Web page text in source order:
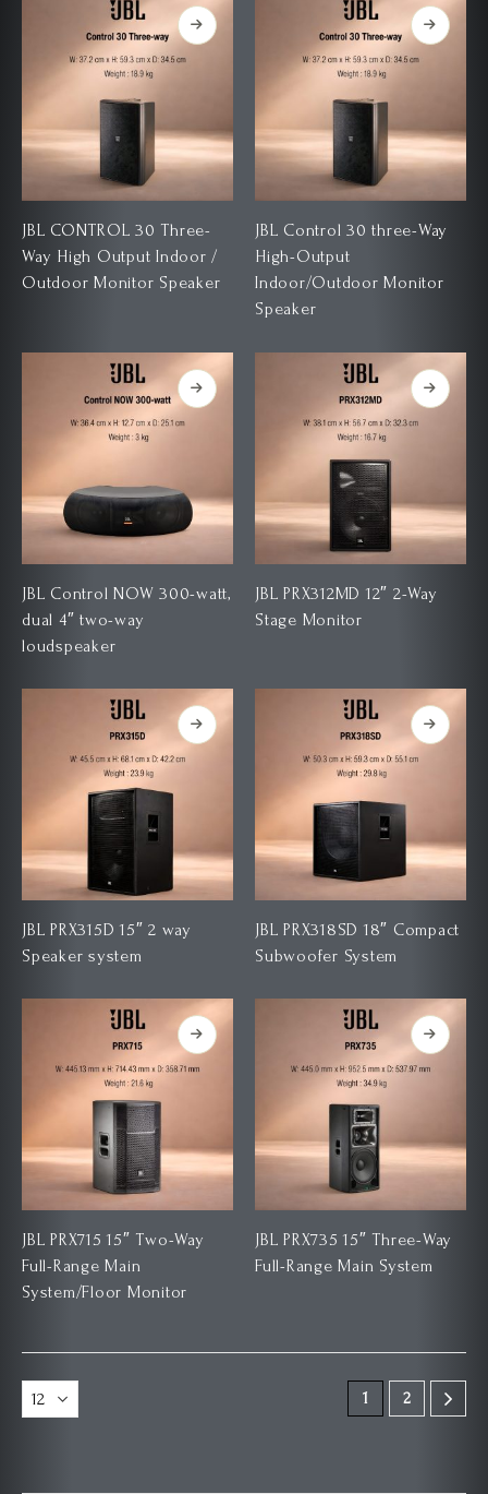
JBL CONTROL 30 Three-
Way High Output Indoor /
Outdoor Monitor Speaker
JBL Control 30 three-Way
High-Output
Indoor/Outdoor Monitor
Speaker
JBL Control NOW 300-watt,
dual 4″ two-way
loudspeaker
JBL PRX312MD 12″ 2-Way
Stage Monitor
JBL PRX315D 15″ 2 way
Speaker system
JBL PRX318SD 18″ Compact
Subwoofer System
JBL PRX715 15″ Two-Way
Full-Range Main
System/Floor Monitor
JBL PRX735 15″ Three-Way
Full-Range Main System
1 2